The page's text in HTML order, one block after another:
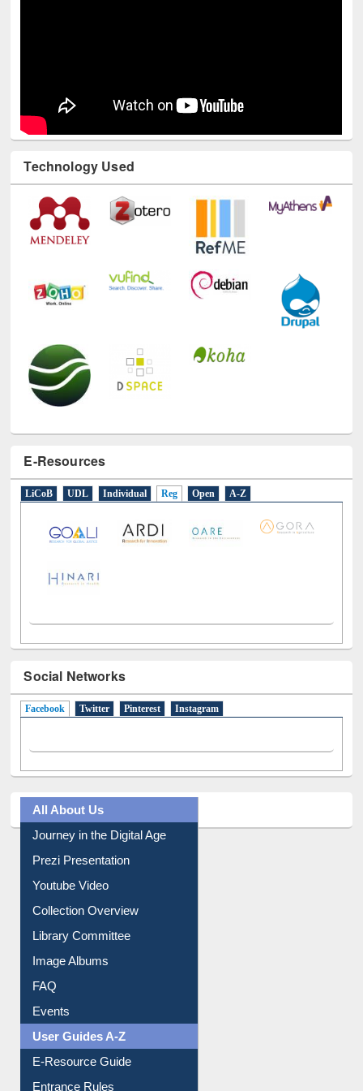
Technology Used
E-Resources
LiCoB UDL Individual Reg Open A-Z
Social Networks
Facebook(active tab)
Twitter Pinterest Instagram
All About Us
Journey in the Digital Age
Prezi Presentation
Youtube Video
Collection Overview
Library Committee
Image Albums
FAQ
Events
User Guides A-Z
E-Resource Guide